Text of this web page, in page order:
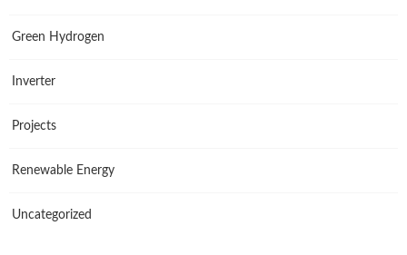
Green Hydrogen
Inverter
Projects
Renewable Energy
Uncategorized